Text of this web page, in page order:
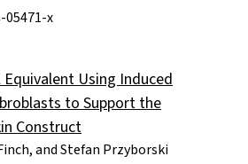
x
Using Induced
to Support the
Construct
and Stefan Przyborski